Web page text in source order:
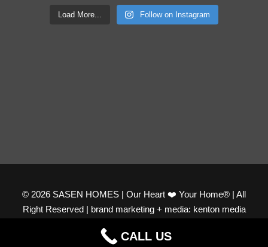
Load More... Follow on Instagram
© 2026 SASEN HOMES | Our Heart ❤️ Your Home® | All
Right Reserved | brand marketing + media: kenton media
CALL US